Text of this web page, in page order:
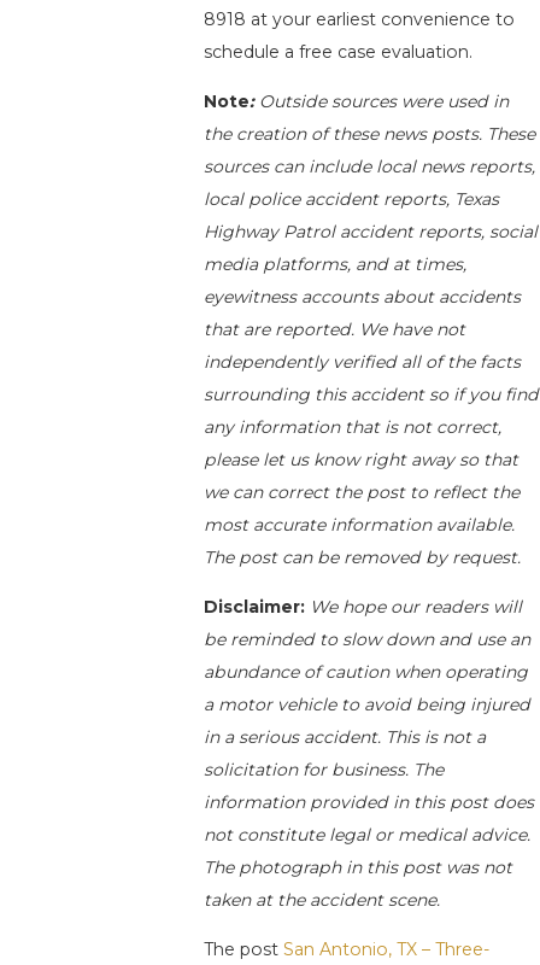
8918 at your earliest convenience to
schedule a free case evaluation.
Note: Outside sources were used in
the creation of these news posts. These
sources can include local news reports,
local police accident reports, Texas
Highway Patrol accident reports, social
media platforms, and at times,
eyewitness accounts about accidents
that are reported. We have not
independently verified all of the facts
surrounding this accident so if you find
any information that is not correct,
please let us know right away so that
we can correct the post to reflect the
most accurate information available.
The post can be removed by request.
Disclaimer:We hope our readers will
be reminded to slow down and use an
abundance of caution when operating
a motor vehicle to avoid being injured
in a serious accident. This is not a
solicitation for business. The
information provided in this post does
not constitute legal or medical advice.
The photograph in this post was not
taken at the accident scene.
The post San Antonio, TX – Three-